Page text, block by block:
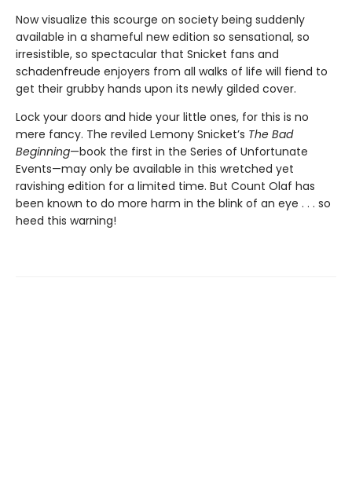
Now visualize this scourge on society being suddenly
available in a shameful new edition so sensational, so
irresistible, so spectacular that Snicket fans and
schadenfreude enjoyers from all walks of life will fiend to
get their grubby hands upon its newly gilded cover.
Lock your doors and hide your little ones, for this is no
mere fancy. The reviled Lemony Snicket’s The Bad
Beginning—book the first in the Series of Unfortunate
Events—may only be available in this wretched yet
ravishing edition for a limited time. But Count Olaf has
been known to do more harm in the blink of an eye . . . so
heed this warning!